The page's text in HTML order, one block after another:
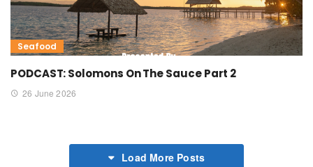
Seafood
PODCAST: Solomons On The Sauce Part 2
26 June 2026
Load More Posts